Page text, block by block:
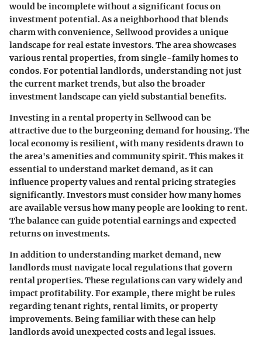
would be incomplete without a significant focus on
investment potential. As a neighborhood that blends
charm with convenience, Sellwood provides a unique
landscape for real estate investors. The area showcases
various rental properties, from single-family homes to
condos. For potential landlords, understanding not just
the current market trends, but also the broader
investment landscape can yield substantial benefits.
Investing in a rental property in Sellwood can be
attractive due to the burgeoning demand for housing. The
local economy is resilient, with many residents drawn to
the area's amenities and community spirit. This makes it
essential to understand market demand, as it can
influence property values and rental pricing strategies
significantly. Investors must consider how many homes
are available versus how many people are looking to rent.
The balance can guide potential earnings and expected
returns on investments.
In addition to understanding market demand, new
landlords must navigate local regulations that govern
rental properties. These regulations can vary widely and
impact profitability. For example, there might be rules
regarding tenant rights, rental limits, or property
improvements. Being familiar with these can help
landlords avoid unexpected costs and legal issues.